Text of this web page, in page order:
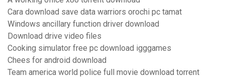
Cara download save data warriors orochi pc tamat
Windows ancillary function driver download
Download drive video files
Cooking simulator free pc download igggames
Chees for android download
Team america world police full movie download torrent